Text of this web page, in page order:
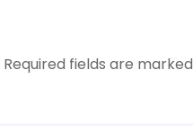
Required fields are marked